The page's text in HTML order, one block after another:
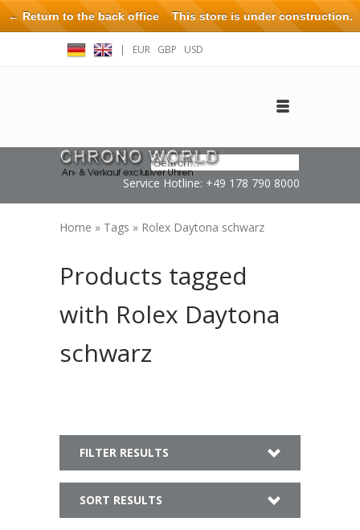
| EUR GBP USD
Service Hotline: +49 178 790 8000
Home » Tags » Rolex Daytona schwarz
Products tagged
with Rolex Daytona
schwarz
FILTER RESULTS
SORT RESULTS
← Return to the back officeThis store is under construction.
Any orders placed will not be honored or fulfilled.